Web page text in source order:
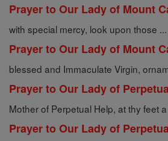
Prayer to Our Lady of Mount
with special mercy, look upon those ...
Prayer to Our Lady of Mount
blessed and Immaculate Virgin,
Prayer to Our Lady of
Mother of Perpetual Help, at thy feet a
Prayer to Our Lady of